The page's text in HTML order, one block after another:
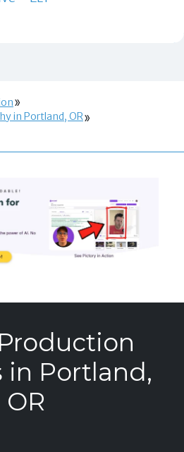
in Portland, OR
in Portland,
OR